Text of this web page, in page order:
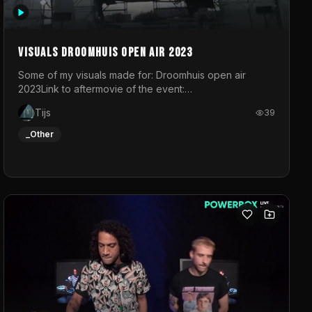
Visuals droomhuis open air 2023
Some of my visuals made for: Droomhuis open air
2023Link to aftermovie of the event:
https://www.instagram.com/reel/C8mVNJvtz5M/?
do not own the music
Tijs 39
_Other